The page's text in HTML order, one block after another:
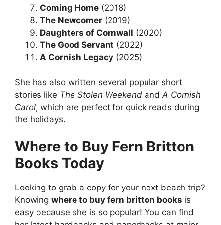
Coming Home (2018)
The Newcomer (2019)
Daughters of Cornwall (2020)
The Good Servant (2022)
A Cornish Legacy (2025)
She has also written several popular short
stories like The Stolen Weekend and A Cornish
Carol, which are perfect for quick reads during
the holidays.
Where to Buy Fern Britton
Books Today
Looking to grab a copy for your next beach trip?
Knowing where to buy fern britton books is
easy because she is so popular! You can find